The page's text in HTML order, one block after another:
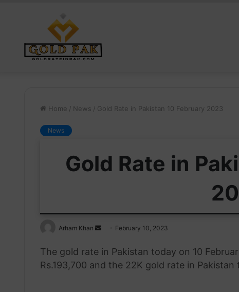
Home / News / Gold Rate in Pakistan 10 February 2023
News
Gold Rate in
Arham Khan
Send
email
February 10, 2023
The gold rate in Pakistan today on 10
Rs.193,700 and the 22K gold rate in Pakistan